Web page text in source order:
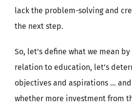
lack the problem-solving and
the next step.
So, let’s define what we mean
relation to education, let’s
objectives and aspirations …
whether more investment from